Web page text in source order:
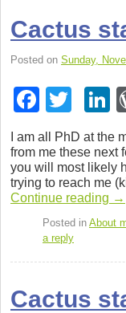
Cactus
Posted on Sunday,
F
a
c
e
b
o
wi
tt
er
k
e
dI
n
I am all PhD at the
from me these next
you will most likely
try­ing to reach me
Con­tinue read­ing →
Posted in About
a reply
Cactus